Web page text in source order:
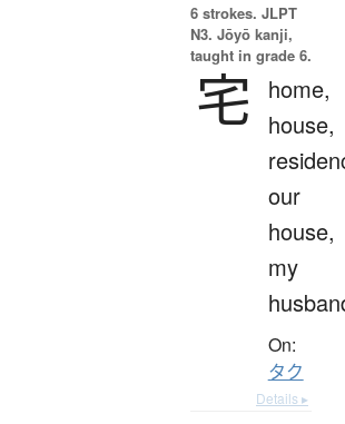
6 strokes. JLPT
N3. Jōyō kanji,
taught in grade 6.
宅
home,
house,
our
house,
my
On:
タク
Details ▸